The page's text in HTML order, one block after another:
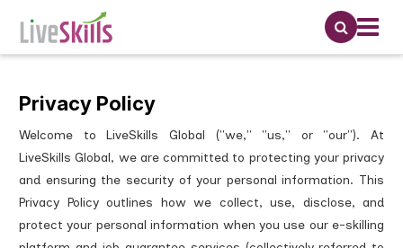
Privacy Policy
Welcome to LiveSkills Global ("we," "us," or "our"). At
LiveSkills Global, we are committed to protecting your privacy
and ensuring the security of your personal information. This
Privacy Policy outlines how we collect, use, disclose, and
protect your personal information when you use our e-skilling